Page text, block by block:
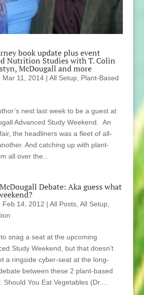
book update plus event
Nutrition Studies with T. Colin
McDougall and more
Mar 11, 2014| All Setup, Plant-Based
nest last week to be a guest at
Advanced Study Weekend. An
the headliners was a fleet of all-
And catching up with plant-
all over the...
Debate: Aka guess what
Feb 14, 2012 | All Posts, All Setup,
snag a seat at the upcoming
Study Weekend, but that doesn’t
a ringside cyber-seat at the long-
between these 2 plant-based
Should You Eat Vegetables (Dr....